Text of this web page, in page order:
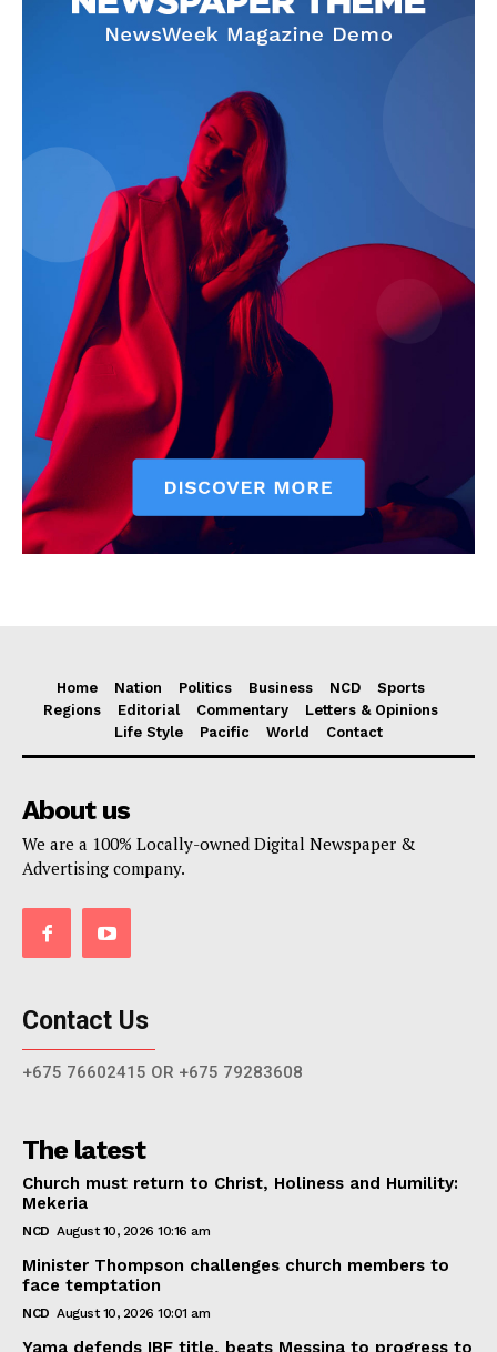
Home Nation Politics Business NCD
Sports
Regions
Editorial Commentary
Letters & Opinions
Life Style
Pacific World Contact
About us
We are a 100% Locally-owned Digital Newspaper &
Advertising company.
Contact Us
+675 76602415 OR +675 79283608
The latest
Church must return to Christ, Holiness and Humility:
Mekeria
NCD August 10, 2026 10:16 am
Minister Thompson challenges church members to
face temptation
NCD August 10, 2026 10:01 am
Yama defends IBF title, beats Messina to progress to